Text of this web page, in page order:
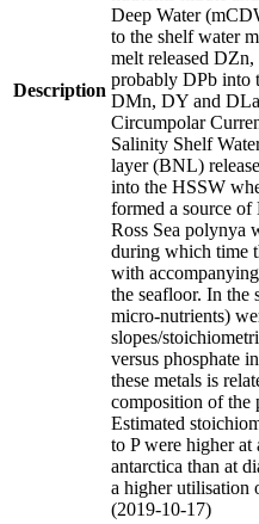
Description
Deep Water
to the shelf water
melt released
probably DPb into
DMn, DY and DLa
Circumpolar
Salinity Shelf
layer (BNL)
into the HSSW
formed a source
Ross Sea polynya
during which time
with
the seafloor. In the
micro-nutrients)
slopes/
versus phosphate
these metals is
composition of the
Estimated
to P were higher at
antarctica than at
a higher utilisation
(2019-10-17)